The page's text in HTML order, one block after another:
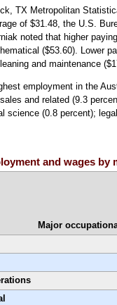
TX Metropolitan
of $31.48, the U.S.
noted that higher
($53.60). Lower
and maintenance
employment in the
and related (9.3
science (0.8 percent);
and wages
Major